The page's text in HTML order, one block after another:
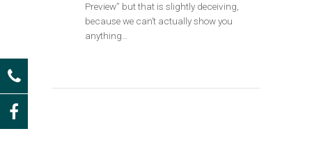
Preview” but that is slightly deceiving,
because we can’t actually show you
anything…